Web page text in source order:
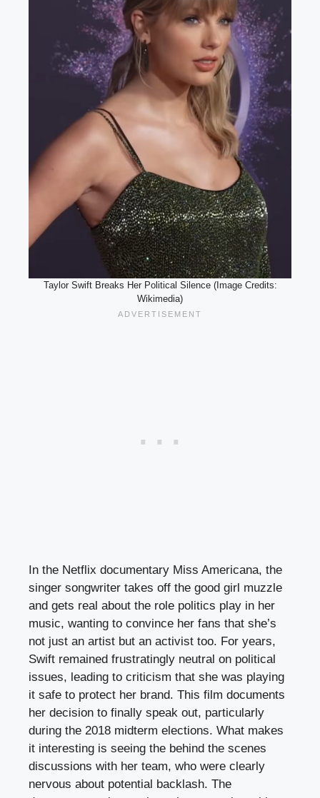
Taylor Swift Breaks Her Political Silence (Image Credits:
Wikimedia)
In the Netflix documentary Miss Americana, the
singer songwriter takes off the good girl muzzle
and gets real about the role politics play in her
music, wanting to convince her fans that she’s
not just an artist but an activist too. For years,
Swift remained frustratingly neutral on political
issues, leading to criticism that she was playing
it safe to protect her brand. This film documents
her decision to finally speak out, particularly
during the 2018 midterm elections. What makes
it interesting is seeing the behind the scenes
discussions with her team, who were clearly
nervous about potential backlash. The